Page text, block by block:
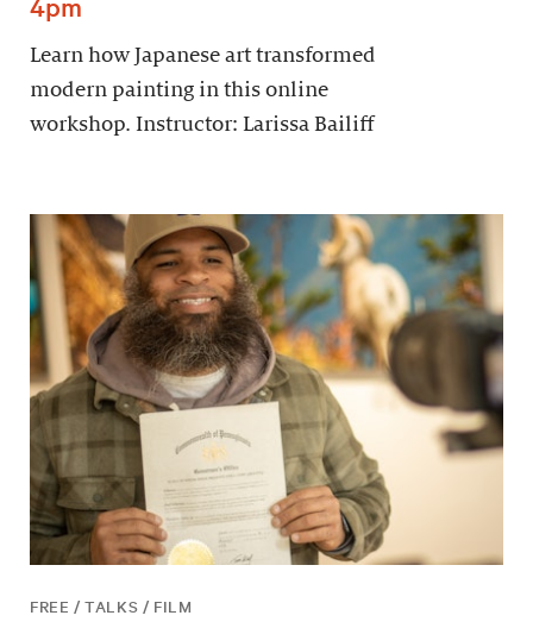
Learn how Japanese art transformed
modern painting in this online
workshop. Instructor: Larissa Bailiff
FREE / TALKS / FILM